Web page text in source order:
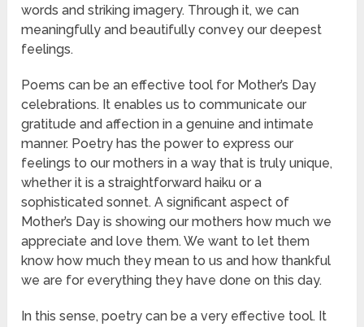
words and striking imagery. Through it, we can
meaningfully and beautifully convey our deepest
feelings.
Poems can be an effective tool for Mother’s Day
celebrations. It enables us to communicate our
gratitude and affection in a genuine and intimate
manner. Poetry has the power to express our
feelings to our mothers in a way that is truly unique,
whether it is a straightforward haiku or a
sophisticated sonnet. A significant aspect of
Mother’s Day is showing our mothers how much we
appreciate and love them. We want to let them
know how much they mean to us and how thankful
we are for everything they have done on this day.
In this sense, poetry can be a very effective tool. It